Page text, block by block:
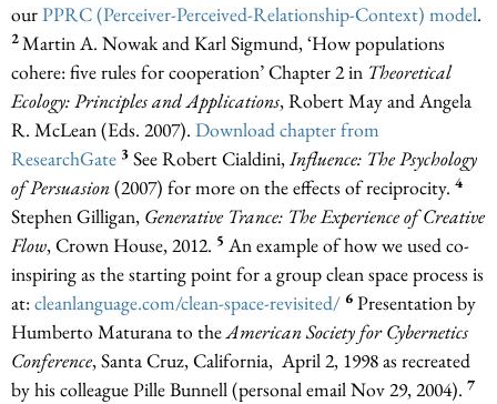
ourPPRC (Perceiver-Perceived-Relationship-Context) model.
2Martin A. Nowak and Karl Sigmund, ‘How populations
cohere: five rules for cooperation’ Chapter 2 in Theoretical
Ecology: Principles and Applications, Robert May and Angela
R. McLean (Eds. 2007). Download chapter from
ResearchGate 3 See Robert Cialdini,Influence: The Psychology
of Persuasion(2007) for more on the effects of reciprocity. 4
Stephen Gilligan, Generative Trance: The Experience of Creative
Flow, Crown House, 2012. 5 An example of how we used co-
inspiring as the starting point for a group clean space process is
at: cleanlanguage.com/clean-space-revisited/ 6 Presentation by
Humberto Maturana to theAmerican Society for Cybernetics
Conference, Santa Cruz, California, April 2, 1998 as recreated
by his colleague Pille Bunnell (personal email Nov 29, 2004). 7